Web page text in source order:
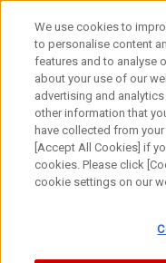
EF Lenses
STANDARD & MEDIUM
EF40mm f/2.8 STM
We use cookies to
to personalise content
features and to analyse
about your use of our
advertising and
other information that
have collected from
[Accept All Cookies] if
cookies. Please click
cookie settings on our